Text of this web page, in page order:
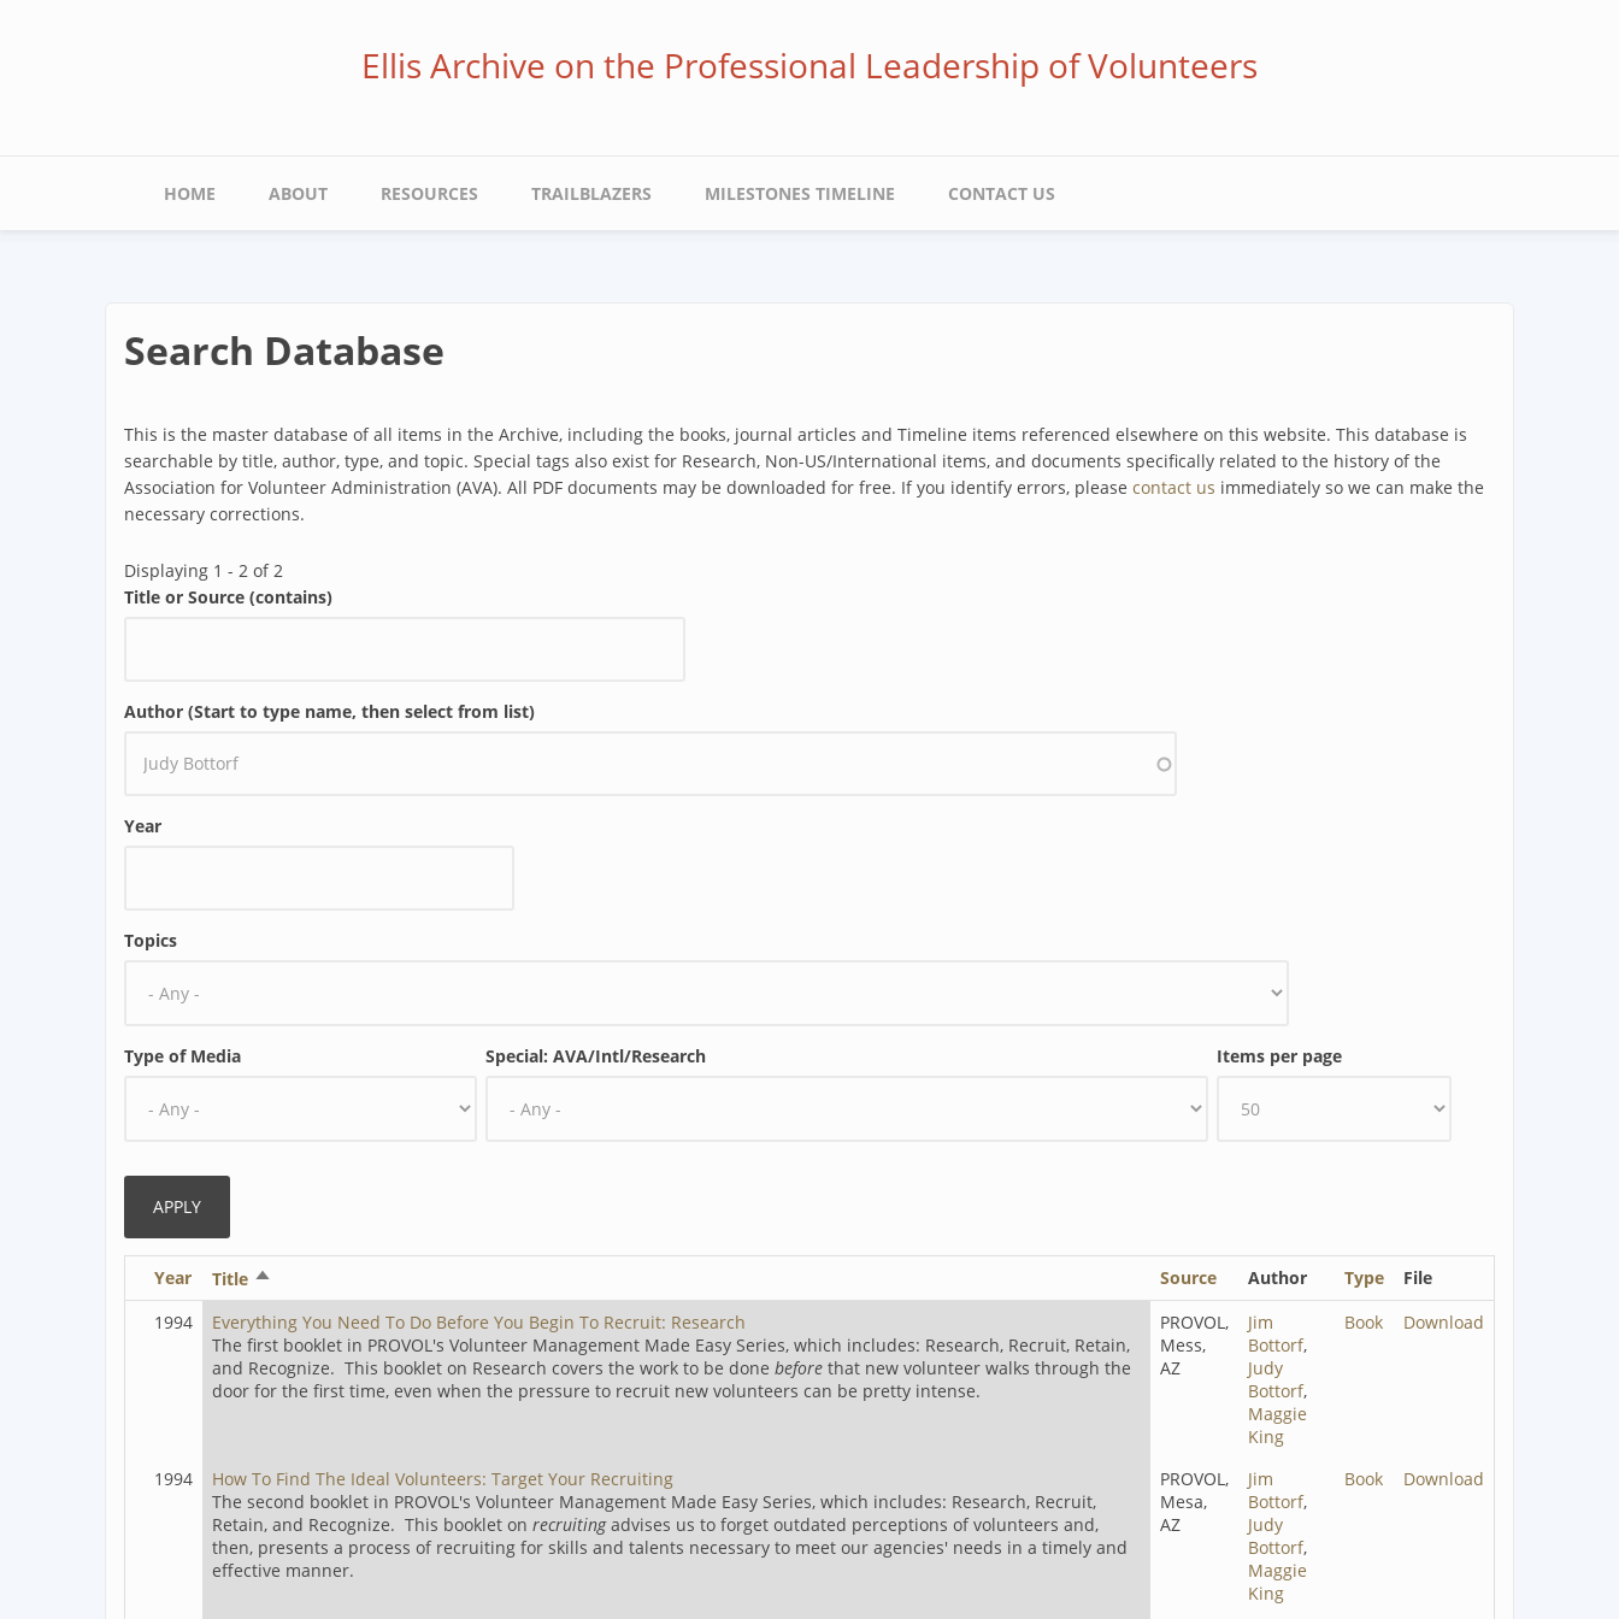
Ellis Archive on the Professional Leadership of Volunteers
Main
navigation
HOME ABOUT RESOURCES TRAILBLAZERS MILESTONES TIMELINE CONTACT US
Search Database
This is the master database of all items in the Archive, including the books, journal articles and Timeline items referenced elsewhere on this website. This database is
searchable by title, author, type, and topic. Special tags also exist for Research, Non-US/International items, and documents specifically related to the history of the
Association for Volunteer Administration (AVA). All PDF documents may be downloaded for free. If you identify errors, please contact us immediately so we can make the
necessary corrections.
Displaying 1 - 2 of 2
Title or Source (contains)
Author (Start to type name, then select from list)
Year
Topics
Type of Media Special: AVA/Intl/Research Items per page
Year Title Sort
descending
Source Author Type
File
1994
Everything You Need To Do Before You Begin To Recruit: Research
The first booklet in PROVOL's Volunteer Management Made Easy Series, which includes: Research, Recruit, Retain,
and Recognize. This booklet on Research covers the work to be done before that new volunteer walks through the
door for the first time, even when the pressure to recruit new volunteers can be pretty intense.
PROVOL,
Mess,
AZ
Jim
Bottorf,
Judy
Bottorf,
Maggie
King
Book Download
1994
How To Find The Ideal Volunteers: Target Your Recruiting
The second booklet in PROVOL's Volunteer Management Made Easy Series, which includes: Research, Recruit,
Retain, and Recognize. This booklet on recruitingadvises us to forget outdated perceptions of volunteers and,
then, presents a process of recruiting for skills and talents necessary to meet our agencies' needs in a timely and
effective manner.
PROVOL,
Mesa,
AZ
Jim
Bottorf,
Judy
Bottorf,
Maggie
King
Book Download